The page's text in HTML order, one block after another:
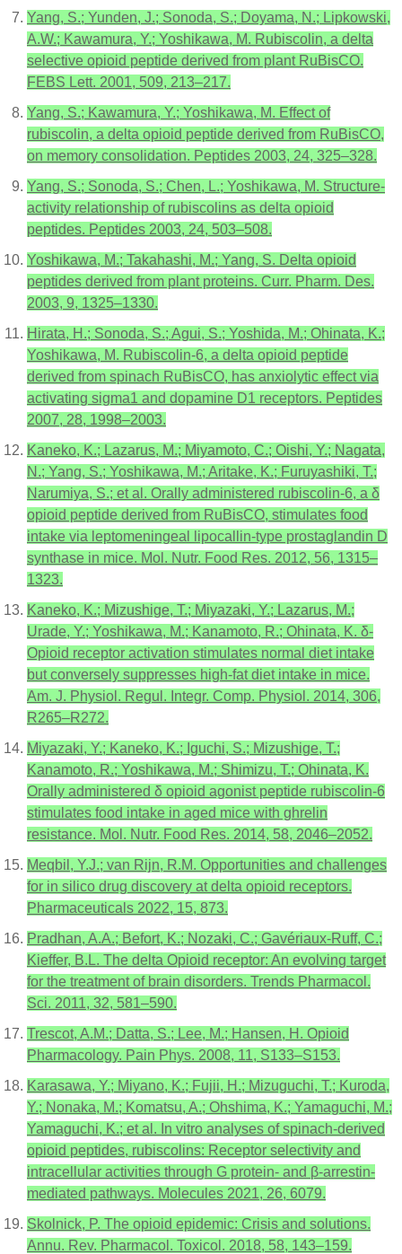
Yang, S.; Yunden, J.; Sonoda, S.; Doyama, N.; Lipkowski,
A.W.; Kawamura, Y.; Yoshikawa, M. Rubiscolin, a delta
selective opioid peptide derived from plant RuBisCO.
FEBS Lett. 2001, 509, 213–217.
Yang, S.; Kawamura, Y.; Yoshikawa, M. Effect of
rubiscolin, a delta opioid peptide derived from RuBisCO,
on memory consolidation. Peptides 2003, 24, 325–328.
Yang, S.; Sonoda, S.; Chen, L.; Yoshikawa, M. Structure-
activity relationship of rubiscolins as delta opioid
peptides. Peptides 2003, 24, 503–508.
Yoshikawa, M.; Takahashi, M.; Yang, S. Delta opioid
peptides derived from plant proteins. Curr. Pharm. Des.
2003, 9, 1325–1330.
Hirata, H.; Sonoda, S.; Agui, S.; Yoshida, M.; Ohinata, K.;
Yoshikawa, M. Rubiscolin-6, a delta opioid peptide
derived from spinach RuBisCO, has anxiolytic effect via
activating sigma1 and dopamine D1 receptors. Peptides
2007, 28, 1998–2003.
Kaneko, K.; Lazarus, M.; Miyamoto, C.; Oishi, Y.; Nagata,
N.; Yang, S.; Yoshikawa, M.; Aritake, K.; Furuyashiki, T.;
Narumiya, S.; et al. Orally administered rubiscolin-6, a δ
opioid peptide derived from RuBisCO, stimulates food
intake via leptomeningeal lipocallin-type prostaglandin D
synthase in mice. Mol. Nutr. Food Res. 2012, 56, 1315–
1323.
Kaneko, K.; Mizushige, T.; Miyazaki, Y.; Lazarus, M.;
Urade, Y.; Yoshikawa, M.; Kanamoto, R.; Ohinata, K. δ-
Opioid receptor activation stimulates normal diet intake
but conversely suppresses high-fat diet intake in mice.
Am. J. Physiol. Regul. Integr. Comp. Physiol. 2014, 306,
R265–R272.
Miyazaki, Y.; Kaneko, K.; Iguchi, S.; Mizushige, T.;
Kanamoto, R.; Yoshikawa, M.; Shimizu, T.; Ohinata, K.
Orally administered δ opioid agonist peptide rubiscolin-6
stimulates food intake in aged mice with ghrelin
resistance. Mol. Nutr. Food Res. 2014, 58, 2046–2052.
Meqbil, Y.J.; van Rijn, R.M. Opportunities and challenges
for in silico drug discovery at delta opioid receptors.
Pharmaceuticals 2022, 15, 873.
Pradhan, A.A.; Befort, K.; Nozaki, C.; Gavériaux-Ruff, C.;
Kieffer, B.L. The delta Opioid receptor: An evolving target
for the treatment of brain disorders. Trends Pharmacol.
Sci. 2011, 32, 581–590.
Trescot, A.M.; Datta, S.; Lee, M.; Hansen, H. Opioid
Pharmacology. Pain Phys. 2008, 11, S133–S153.
Karasawa, Y.; Miyano, K.; Fujii, H.; Mizuguchi, T.; Kuroda,
Y.; Nonaka, M.; Komatsu, A.; Ohshima, K.; Yamaguchi, M.;
Yamaguchi, K.; et al. In vitro analyses of spinach-derived
opioid peptides, rubiscolins: Receptor selectivity and
intracellular activities through G protein- and β-arrestin-
mediated pathways. Molecules 2021, 26, 6079.
Skolnick, P. The opioid epidemic: Crisis and solutions.
Annu. Rev. Pharmacol. Toxicol. 2018, 58, 143–159.